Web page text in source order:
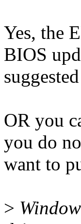
Yes, the
BIOS
OR you
you do
want to
>